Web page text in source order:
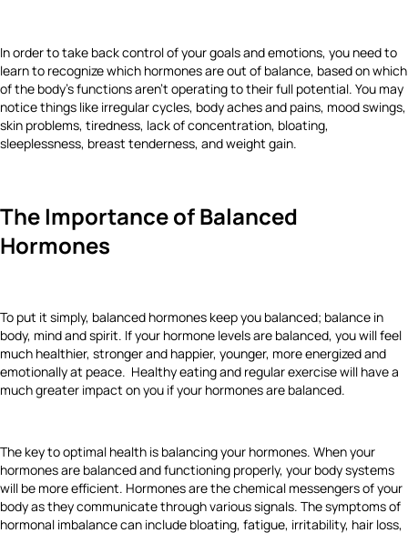
In order to take back control of your goals and emotions, you need to
learn to recognize which hormones are out of balance, based on which
of the body's functions aren't operating to their full potential. You may
notice things like irregular cycles, body aches and pains, mood swings,
skin problems, tiredness, lack of concentration, bloating,
sleeplessness, breast tenderness, and weight gain.
The Importance of Balanced
Hormones
To put it simply, balanced hormones keep you balanced; balance in
body, mind and spirit. If your hormone levels are balanced, you will feel
much healthier, stronger and happier, younger, more energized and
emotionally at peace. Healthy eating and regular exercise will have a
much greater impact on you if your hormones are balanced.
The key to optimal health is balancing your hormones. When your
hormones are balanced and functioning properly, your body systems
will be more efficient. Hormones are the chemical messengers of your
body as they communicate through various signals. The symptoms of
hormonal imbalance can include bloating, fatigue, irritability, hair loss,